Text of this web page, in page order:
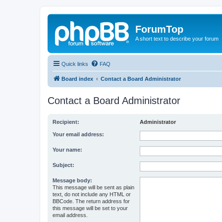
ForumTop
A short text to describe your forum
Quick links FAQ
Board index Contact a Board Administrator
Contact a Board Administrator
Recipient: Administrator
Your email address:
Your name:
Subject:
Message body:
This message will be sent as plain
text, do not include any HTML or
BBCode. The return address for
this message will be set to your
email address.